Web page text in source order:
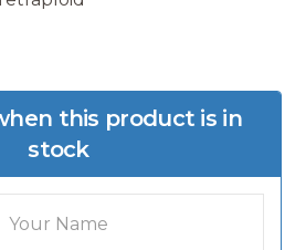
this product is in
stock